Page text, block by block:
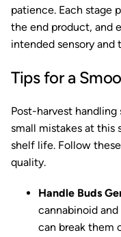
patience. Each stage
the end product, and
intended sensory
Tips for a
Post-harvest handling
small mistakes at this
shelf life. Follow
quality.
Handle Buds
cannabinoid
can break them